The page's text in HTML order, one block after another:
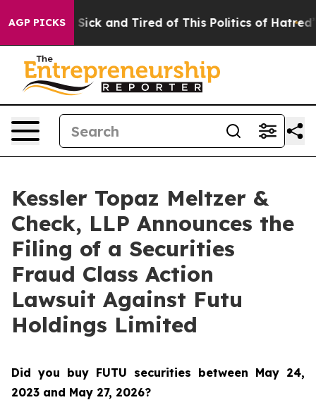
AGP PICKS
Are Sick and Tired of This Politics of Hatred” The
Kessler Topaz Meltzer &
Check, LLP Announces the
Filing of a Securities
Fraud Class Action
Lawsuit Against Futu
Holdings Limited
Did you buy FUTU securities between May 24,
2023 and May 27, 2026?